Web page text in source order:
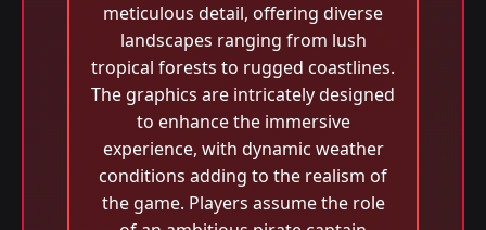
meticulous detail, offering diverse
landscapes ranging from lush
tropical forests to rugged coastlines.
The graphics are intricately designed
to enhance the immersive
experience, with dynamic weather
conditions adding to the realism of
the game. Players assume the role